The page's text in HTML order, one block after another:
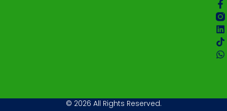
© 2026 All Rights Reserved.